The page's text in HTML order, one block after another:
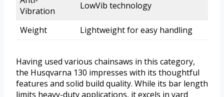
Vibration
LowVib technology
Weight Lightweight for easy handling
Having used various chainsaws in this category,
the Husqvarna 130 impresses with its thoughtful
features and solid build quality. While its bar length
limits heavy-duty applications, it excels in yard